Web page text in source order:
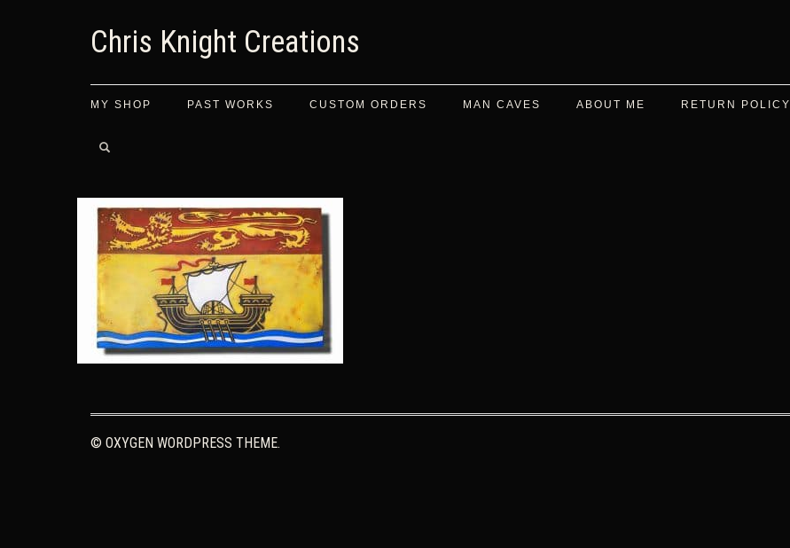
Chris Knight Creations
MY SHOP PAST WORKS CUSTOM ORDERS MAN CAVES ABOUT ME RETURN POLICY
© OXYGEN WORDPRESS THEME.